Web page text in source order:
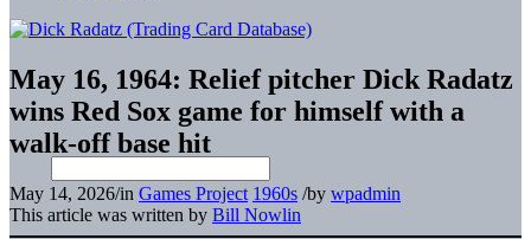
May 16, 1964: Relief pitcher Dick Radatz
wins Red Sox game for himself with a
walk-off base hit
May 14, 2026/in Games Project 1960s /by wpadmin
This article was written by Bill Nowlin